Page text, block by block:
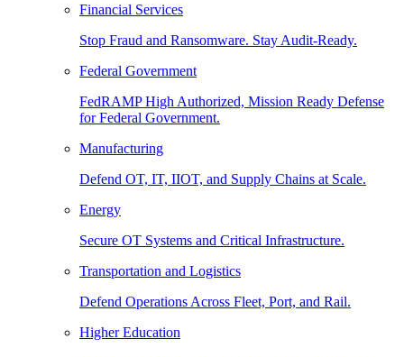
Financial Services
Stop Fraud and Ransomware. Stay Audit-Ready.
Federal Government
FedRAMP High Authorized, Mission Ready Defense
for Federal Government.
Manufacturing
Defend OT, IT, IIOT, and Supply Chains at Scale.
Energy
Secure OT Systems and Critical Infrastructure.
Transportation and Logistics
Defend Operations Across Fleet, Port, and Rail.
Higher Education